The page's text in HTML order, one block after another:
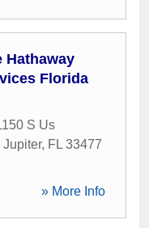
Hathaway
Florida
S Us
Jupiter, FL 33477
» More Info